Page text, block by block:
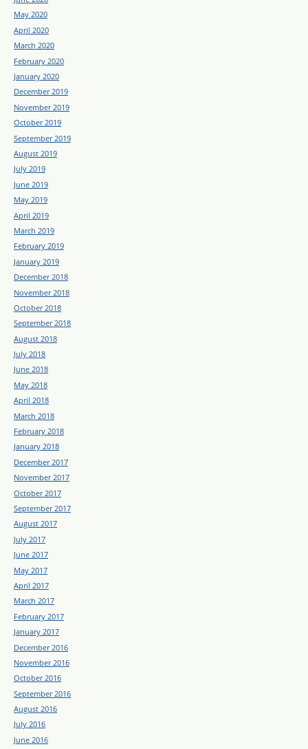
May 2020
April 2020
March 2020
February 2020
January 2020
December 2019
November 2019
October 2019
September 2019
August 2019
July 2019
June 2019
May 2019
April 2019
March 2019
February 2019
January 2019
December 2018
November 2018
October 2018
September 2018
August 2018
July 2018
June 2018
May 2018
April 2018
March 2018
February 2018
January 2018
December 2017
November 2017
October 2017
September 2017
August 2017
July 2017
June 2017
May 2017
April 2017
March 2017
February 2017
January 2017
December 2016
November 2016
October 2016
September 2016
August 2016
July 2016
June 2016